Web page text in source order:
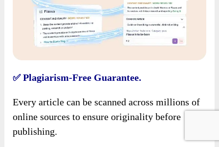
✅Plagiarism-Free Guarantee.
Every article can be scanned across millions of
online sources to ensure originality before
publishing.